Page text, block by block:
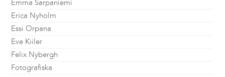
Emma Sarpaniemi
Erica Nyholm
Essi Orpana
Eve Kiiler
Felix Nybergh
Fotografiska